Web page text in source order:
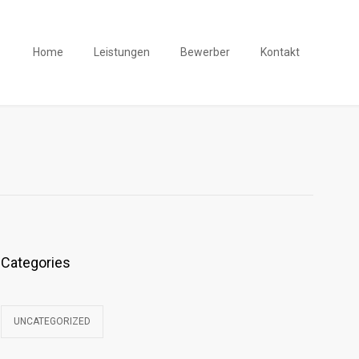
Home Leistungen Bewerber Kontakt
Categories
UNCATEGORIZED